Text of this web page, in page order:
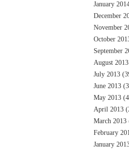
January
December
November
October
September
August 2013
July 2013
June 2013
May 2013
April 2013
March 2013
February
January